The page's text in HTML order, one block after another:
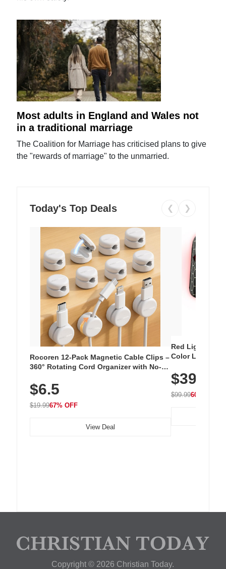
Most adults in England and Wales not
in a traditional marriage
The Coalition for Marriage has criticised plans to give
the "rewards of marriage" to the unmarried.
Today's Top Deals ❮ ❯
Rocoren 12-Pack Magnetic Cable Clips –
360° Rotating Cord Organizer with No-
Nightstand, Wall, Car & Office, White
$6.5
$19.9967% OFF
View Deal
Red Light
Color LED
with 240 LEDs
$39.99
$99.9960% OFF
Copyright © 2026 Christian Today.